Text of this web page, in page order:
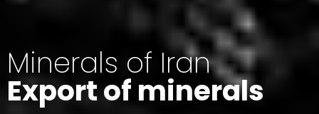
Minerals of Iran
Export of minerals